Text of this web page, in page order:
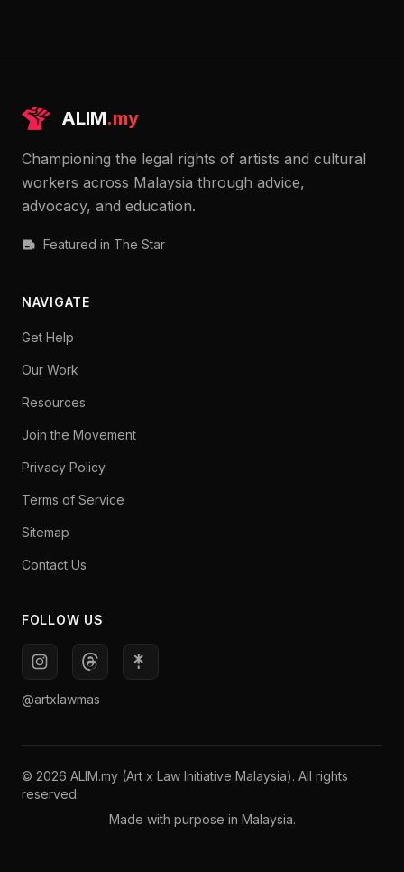
ALIM.my
Championing the legal rights of artists and cultural
workers across Malaysia through advice,
advocacy, and education.
Featured in The Star
NAVIGATE
Get Help
Our Work
Resources
Join the Movement
Privacy Policy
Terms of Service
Sitemap
Contact Us
FOLLOW US
@artxlawmas
© 2026 ALIM.my (Art x Law Initiative Malaysia). All rights
reserved.
Made with purpose in Malaysia.